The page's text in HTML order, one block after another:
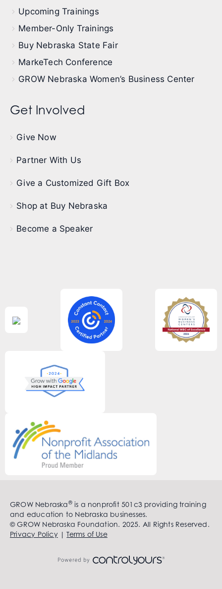
Upcoming Trainings
Member-Only Trainings
Buy Nebraska State Fair
MarkeTech Conference
GROW Nebraska Women’s Business Center
Get Involved
Give Now
Partner With Us
Give a Customized Gift Box
Shop at Buy Nebraska
Become a Speaker
GROW Nebraska®is a nonprofit 501c3 providing training
and education to Nebraska businesses.
© GROW Nebraska Foundation. 2025. All Rights Reserved.
Privacy Policy|Terms of Use